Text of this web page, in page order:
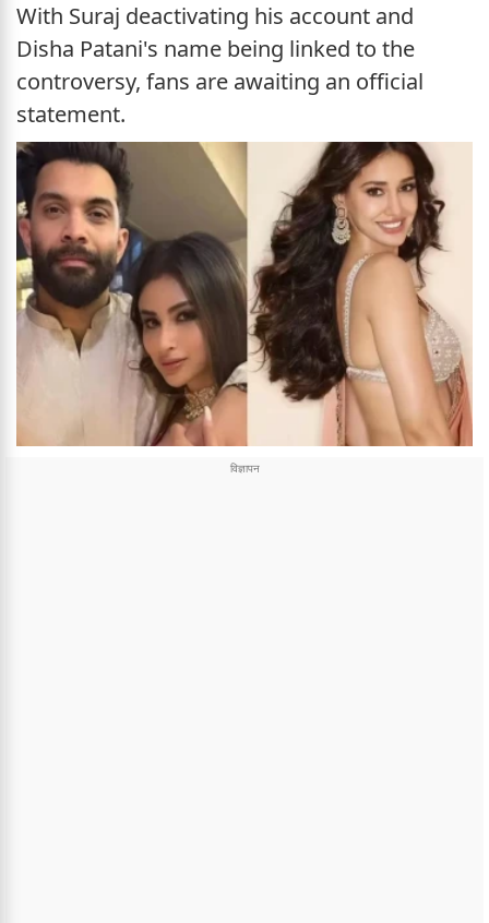
With Suraj deactivating his account and
Disha Patani's name being linked to the
controversy, fans are awaiting an official
statement.